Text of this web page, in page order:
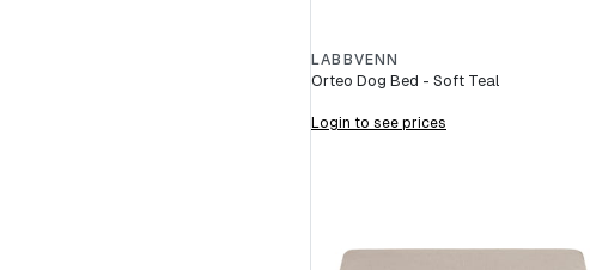
LABBVENN
Orteo Dog Bed - Soft Teal
Login to see prices